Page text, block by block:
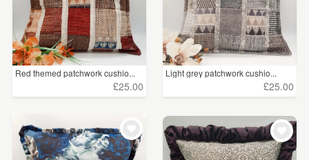
Red themed patchwork cushio...
£25.00
Light grey patchwork cushio...
£25.00